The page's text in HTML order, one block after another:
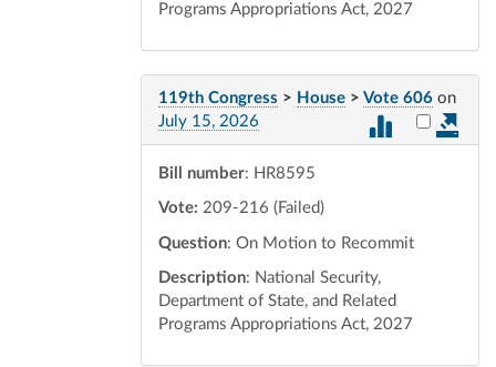
Programs Appropriations Act, 2027
119th Congress > House > Vote 606 on
July 15, 2026
Select
Bill number: HR8595
Vote: 209-216 (Failed)
Question: On Motion to Recommit
Description: National Security,
Department of State, and Related
Programs Appropriations Act, 2027